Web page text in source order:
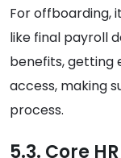
For offboarding,
like final payroll
benefits, getting
access, making
process.
5.3. Core